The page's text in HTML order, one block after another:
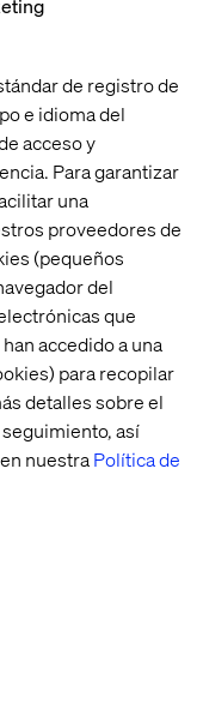
de registro de
e idioma del
acceso y
Para garantizar
una
proveedores de
(pequeños
del
que
accedido a una
para recopilar
detalles sobre el
así
nuestraPolítica de
security
they would at
increases and
solutions
of healthcare.
prevention, and
will be vital in
One that
being but also
of healthcare